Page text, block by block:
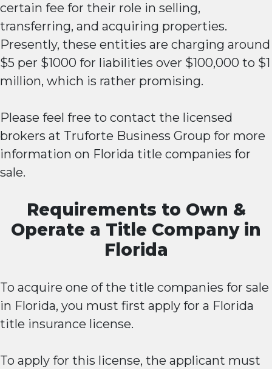
certain fee for their role in selling,
transferring, and acquiring properties.
Presently, these entities are charging around
$5 per $1000 for liabilities over $100,000 to $1
million, which is rather promising.
Please feel free to contact the licensed
brokers at Truforte Business Group for more
information on Florida title companies for
sale.
Requirements to Own &
Operate a Title Company in
Florida
To acquire one of the title companies for sale
in Florida, you must first apply for a Florida
title insurance license.
To apply for this license, the applicant must